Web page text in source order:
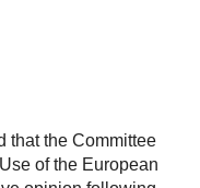
that the Committee
of the European